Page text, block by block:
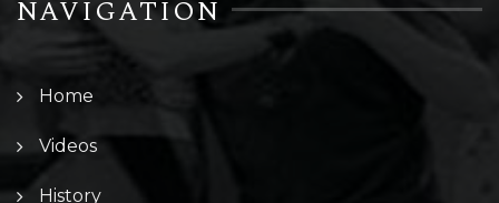
NAVIGATION
Home
Videos
History